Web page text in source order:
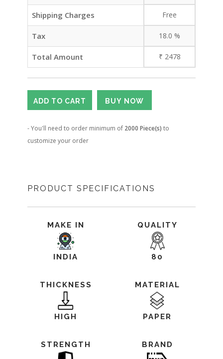
Shipping Charges Free
Tax 18.0 %
Total Amount ₹ 2478
- You'll need to order minimum of 2000 Piece(s) to
customize your order
PRODUCT SPECIFICATIONS
MAKE IN
INDIA
QUALITY
80
THICKNESS
HIGH
MATERIAL
PAPER
STRENGTH BRAND